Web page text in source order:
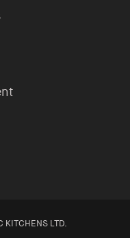
KITCHENS LTD.